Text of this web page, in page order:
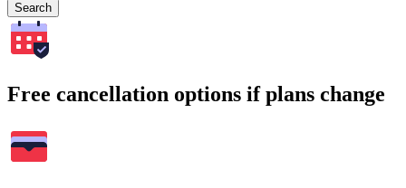
Search
Free cancellation options if plans change